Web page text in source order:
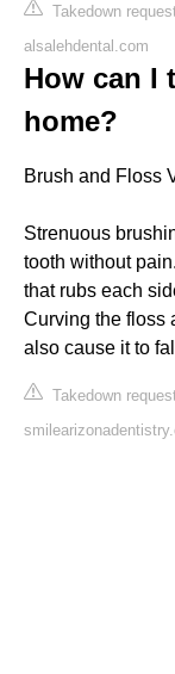
Takedown
alsalehdental.com
How can I
home?
Brush and Floss
Strenuous
tooth without
that rubs each
Curving the floss
also cause it to
Takedown